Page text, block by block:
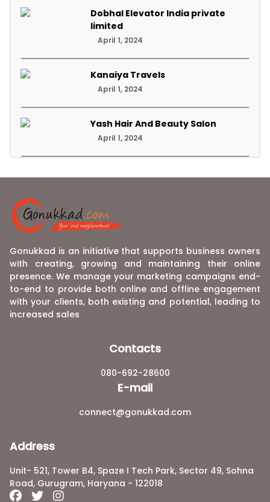
Dobhal Elevator India private
limited
April 1, 2024
Kanaiya Travels
April 1, 2024
Yash Hair And Beauty Salon
April 1, 2024
Gonukkad is an initiative that supports business owners
with creating, growing and maintaining their online
presence. We manage your marketing campaigns end-
to-end to provide both online and offline engagement
with your clients, both existing and potential, leading to
increased sales
Contacts
080-692-28600
E-mail
connect@gonukkad.com
Address
Unit- 521, Tower B4, Spaze I Tech Park, Sector 49, Sohna
Road, Gurugram, Haryana - 122018